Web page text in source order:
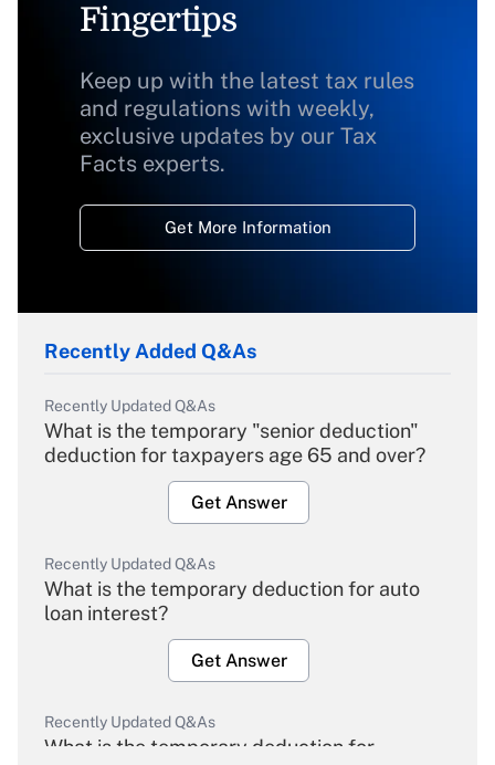
Fingertips
Keep up with the latest tax rules
and regulations with weekly,
exclusive updates by our Tax
Facts experts.
Get More Information
Recently Added Q&As
Recently Updated Q&As
What is the temporary "senior deduction"
deduction for taxpayers age 65 and over?
Get Answer
Recently Updated Q&As
What is the temporary deduction for auto
loan interest?
Get Answer
Recently Updated Q&As
What is the temporary deduction for